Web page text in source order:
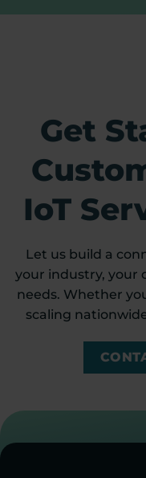
Get
IoT
Let us build a
your industry, your
needs. Whether
scaling